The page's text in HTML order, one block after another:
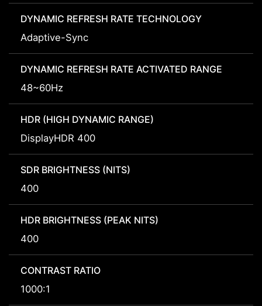
DYNAMIC REFRESH RATE TECHNOLOGY
Adaptive-Sync
DYNAMIC REFRESH RATE ACTIVATED RANGE
48~60Hz
HDR (HIGH DYNAMIC RANGE)
DisplayHDR 400
SDR BRIGHTNESS (NITS)
400
HDR BRIGHTNESS (PEAK NITS)
400
CONTRAST RATIO
1000:1